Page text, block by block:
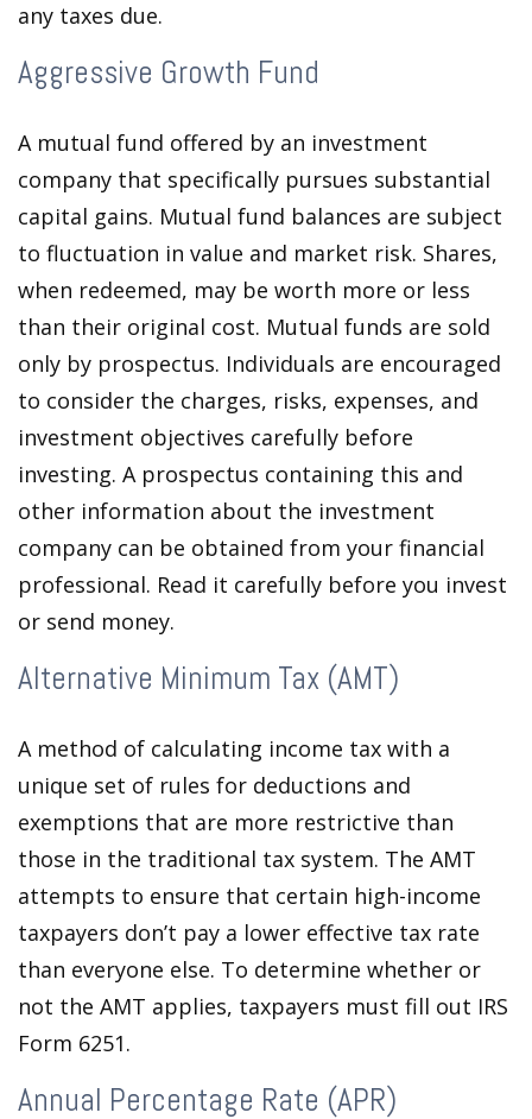
any taxes due.
Aggressive Growth Fund
A mutual fund offered by an investment
company that specifically pursues substantial
capital gains. Mutual fund balances are subject
to fluctuation in value and market risk. Shares,
when redeemed, may be worth more or less
than their original cost. Mutual funds are sold
only by prospectus. Individuals are encouraged
to consider the charges, risks, expenses, and
investment objectives carefully before
investing. A prospectus containing this and
other information about the investment
company can be obtained from your financial
professional. Read it carefully before you invest
or send money.
Alternative Minimum Tax (AMT)
A method of calculating income tax with a
unique set of rules for deductions and
exemptions that are more restrictive than
those in the traditional tax system. The AMT
attempts to ensure that certain high-income
taxpayers don’t pay a lower effective tax rate
than everyone else. To determine whether or
not the AMT applies, taxpayers must fill out IRS
Form 6251.
Annual Percentage Rate (APR)